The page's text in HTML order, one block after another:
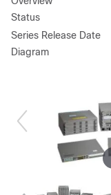
Status
Series Release Date
Diagram